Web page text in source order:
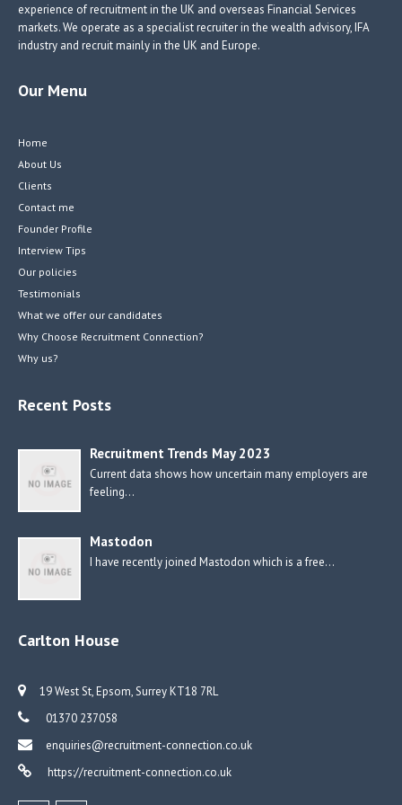
experience of recruitment in the UK and overseas Financial Services
markets. We operate as a specialist recruiter in the wealth advisory, IFA
industry and recruit mainly in the UK and Europe.
Our Menu
Home
About Us
Clients
Contact me
Founder Profile
Interview Tips
Our policies
Testimonials
What we offer our candidates
Why Choose Recruitment Connection?
Why us?
Recent Posts
Recruitment Trends May 2023
Current data shows how uncertain many employers are
feeling…
Mastodon
I have recently joined Mastodon which is a free…
Carlton House
19 West St, Epsom, Surrey KT18 7RL
01370 237058
enquiries@recruitment-connection.co.uk
https://recruitment-connection.co.uk